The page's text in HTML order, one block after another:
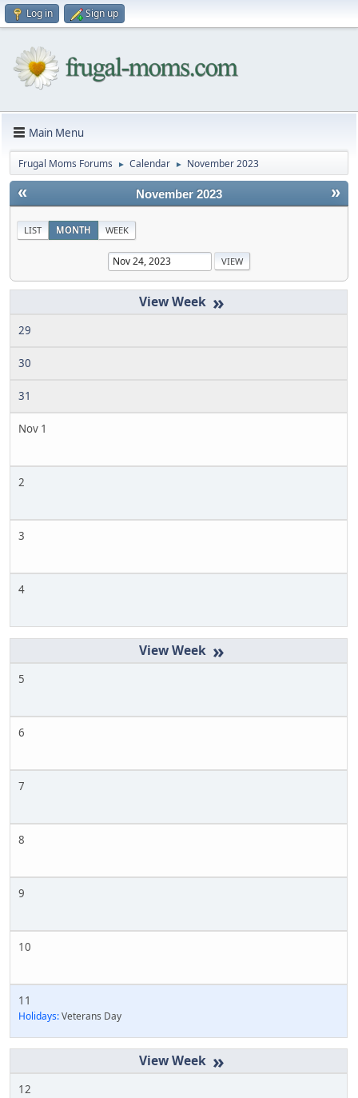
Log in Sign up
Main Menu
Frugal Moms Forums ► Calendar ► November 2023
« »
November 2023
LIST MONTH WEEK
»
29
30
31
Nov 1
2
3
4
»
5
6
7
8
9
10
11
Holidays:Veterans Day
»
12